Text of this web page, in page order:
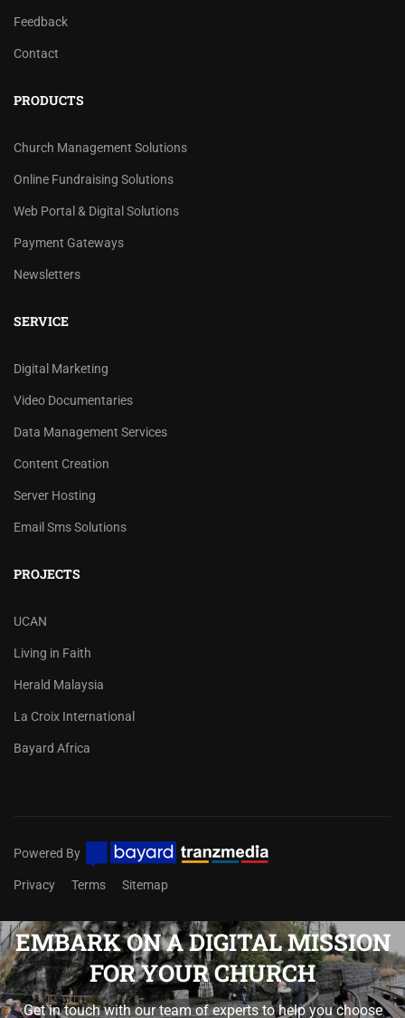
Feedback
Contact
PRODUCTS
Church Management Solutions
Online Fundraising Solutions
Web Portal & Digital Solutions
Payment Gateways
Newsletters
SERVICE
Digital Marketing
Video Documentaries
Data Management Services
Content Creation
Server Hosting
Email Sms Solutions
PROJECTS
UCAN
Living in Faith
Herald Malaysia
La Croix International
Bayard Africa
Powered By
Privacy Terms Sitemap
EMBARK ON A DIGITAL MISSION
FOR YOUR CHURCH
Get in touch with our team of experts to help you choose